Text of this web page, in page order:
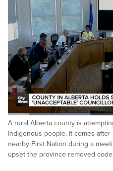
Unmute
Loaded:
45.88%
A rural Alberta county is
Indigenous people. It comes
nearby First Nation during a
upset the province removed